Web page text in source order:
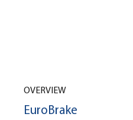
OVERVIEW
EuroBrake